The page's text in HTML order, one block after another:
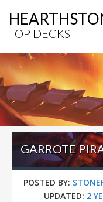
TOP DECKS
POSTED BY:
UPDATED: 2